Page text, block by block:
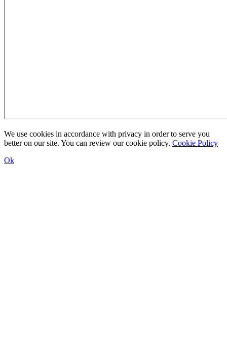
We use cookies in accordance with privacy in order to serve you
better on our site. You can review our cookie policy. Cookie Policy
Ok